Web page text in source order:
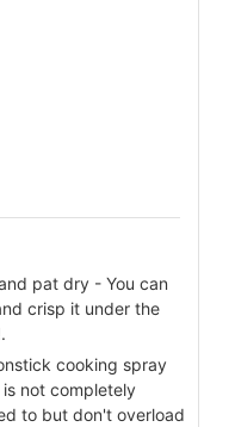
pat dry - You can
crisp it under the
cooking spray
not completely
to but don't overload